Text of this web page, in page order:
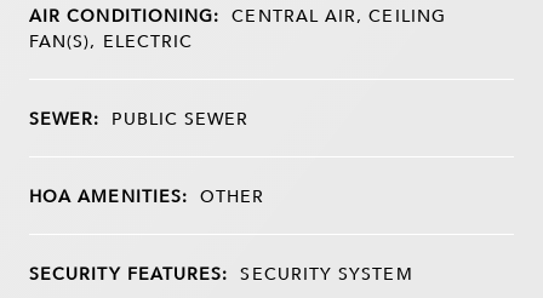
AIR CONDITIONING: CENTRAL AIR, CEILING
FAN(S), ELECTRIC
SEWER: PUBLIC SEWER
HOA AMENITIES: OTHER
SECURITY FEATURES: SECURITY SYSTEM